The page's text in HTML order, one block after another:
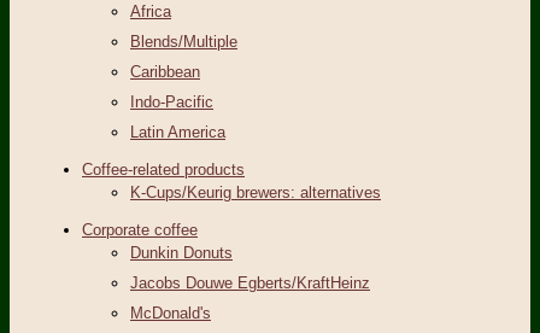
Africa
Blends/Multiple
Caribbean
Indo-Pacific
Latin America
Coffee-related products
K-Cups/Keurig brewers: alternatives
Corporate coffee
Dunkin Donuts
Jacobs Douwe Egberts/KraftHeinz
McDonald's